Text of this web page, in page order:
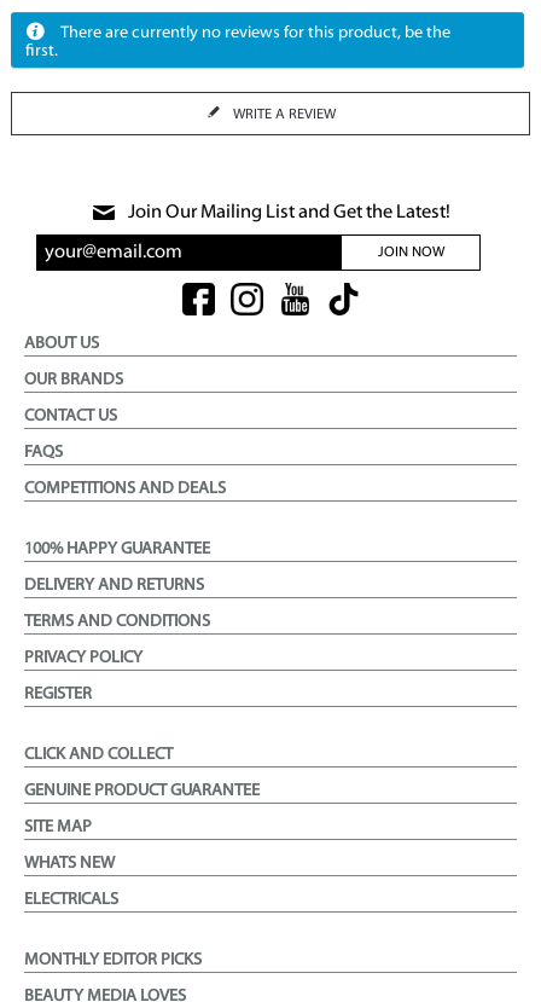
There are currently no reviews for this product, be the
first.
WRITE A REVIEW
Join Our Mailing List and Get the Latest!
JOIN NOW
ABOUT US
OUR BRANDS
CONTACT US
FAQS
COMPETITIONS AND DEALS
100% HAPPY GUARANTEE
DELIVERY AND RETURNS
TERMS AND CONDITIONS
PRIVACY POLICY
REGISTER
CLICK AND COLLECT
GENUINE PRODUCT GUARANTEE
SITE MAP
WHATS NEW
ELECTRICALS
MONTHLY EDITOR PICKS
BEAUTY MEDIA LOVES